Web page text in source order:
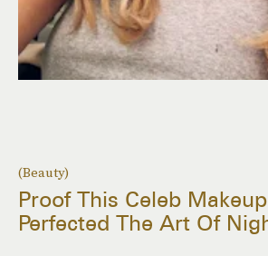
(Beauty)
Proof This Celeb
Perfected The Art Of